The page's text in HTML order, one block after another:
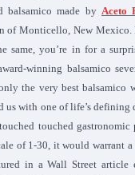
balsamico made by Aceto
of Monticello, New
same, you’re in for a
winning balsamico
the very best balsamico
us with one of life’s defining
touched
of 1-30, it would warrant
in a Wall Street